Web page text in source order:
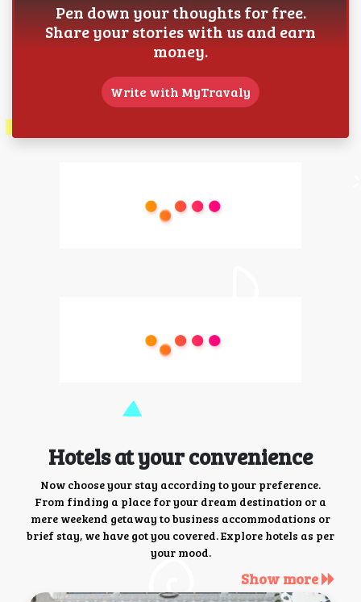
Pen down your thoughts for free.
Share your stories with us and earn
money.
Write with MyTravaly
Hotels at your convenience
Now choose your stay according to your preference.
From finding a place for your dream destination or a
mere weekend getaway to business accommodations or
brief stay, we have got you covered. Explore hotels as per
your mood.
Show more